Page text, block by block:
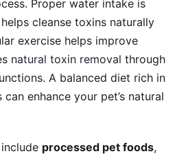
Proper water intake is
helps cleanse toxins naturally
exercise helps improve
natural toxin removal through
A balanced diet rich in
can enhance your pet’s natural
processed pet foods,